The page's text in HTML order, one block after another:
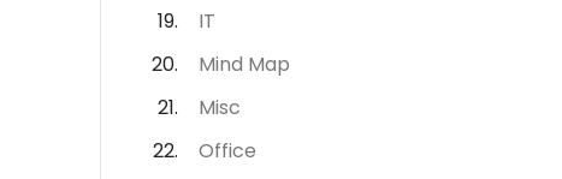
IT
Mind Map
Misc
Office